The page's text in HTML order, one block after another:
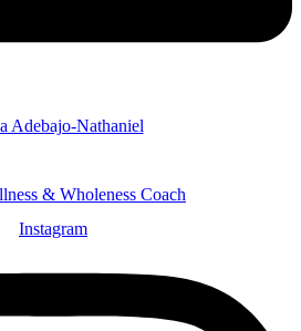
Adebajo-Nathaniel
& Wholeness Coach
Instagram